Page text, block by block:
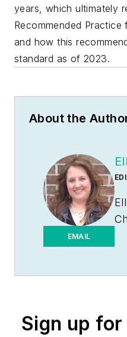
years, which ultimately
Recommended
and how this
standard as of 2023.
About the
EMAIL
Sign up